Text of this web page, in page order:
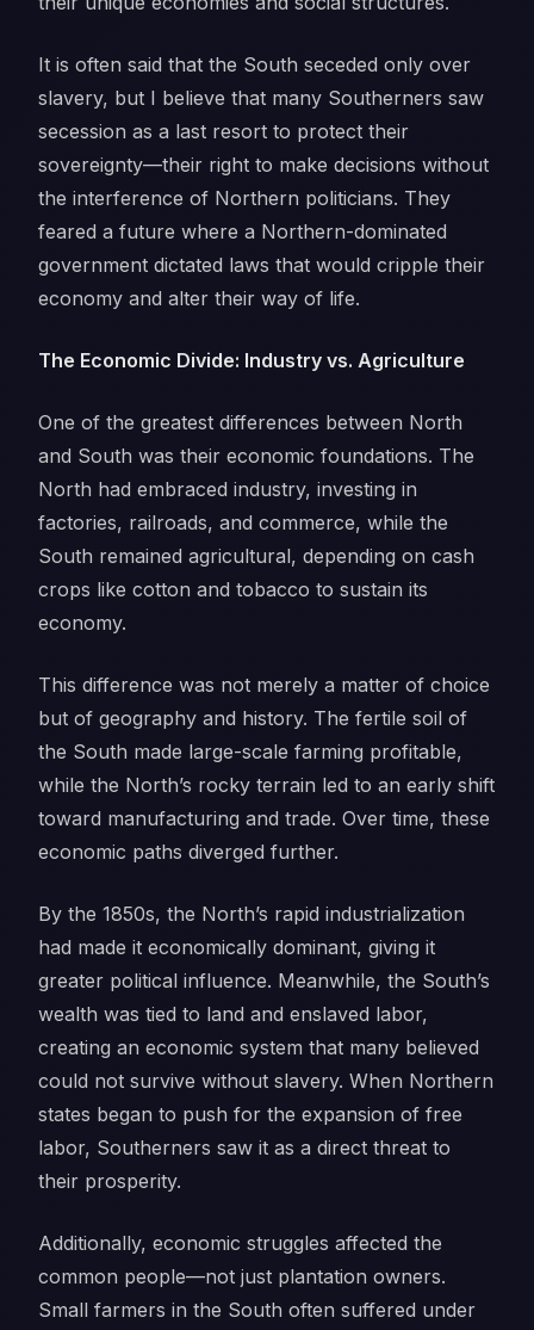
It is often said that the South seceded only over
slavery, but I believe that many Southerners saw
secession as a last resort to protect their
sovereignty—their right to make decisions without
the interference of Northern politicians. They
feared a future where a Northern-dominated
government dictated laws that would cripple their
economy and alter their way of life.
The Economic Divide: Industry vs. Agriculture
One of the greatest differences between North
and South was their economic foundations. The
North had embraced industry, investing in
factories, railroads, and commerce, while the
South remained agricultural, depending on cash
crops like cotton and tobacco to sustain its
economy.
This difference was not merely a matter of choice
but of geography and history. The fertile soil of
the South made large-scale farming profitable,
while the North’s rocky terrain led to an early shift
toward manufacturing and trade. Over time, these
economic paths diverged further.
By the 1850s, the North’s rapid industrialization
had made it economically dominant, giving it
greater political influence. Meanwhile, the South’s
wealth was tied to land and enslaved labor,
creating an economic system that many believed
could not survive without slavery. When Northern
states began to push for the expansion of free
labor, Southerners saw it as a direct threat to
their prosperity.
Additionally, economic struggles affected the
common people—not just plantation owners.
Small farmers in the South often suffered under